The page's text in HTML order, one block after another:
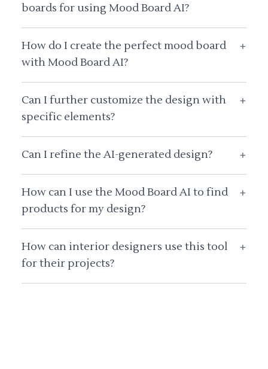
boards for using Mood Board AI?
How do I create the perfect mood board
with Mood Board AI?
+
Can I further customize the design with
specific elements?
+
Can I refine the AI-generated design? +
How can I use the Mood Board AI to find
products for my design?
+
How can interior designers use this tool
for their projects?
+